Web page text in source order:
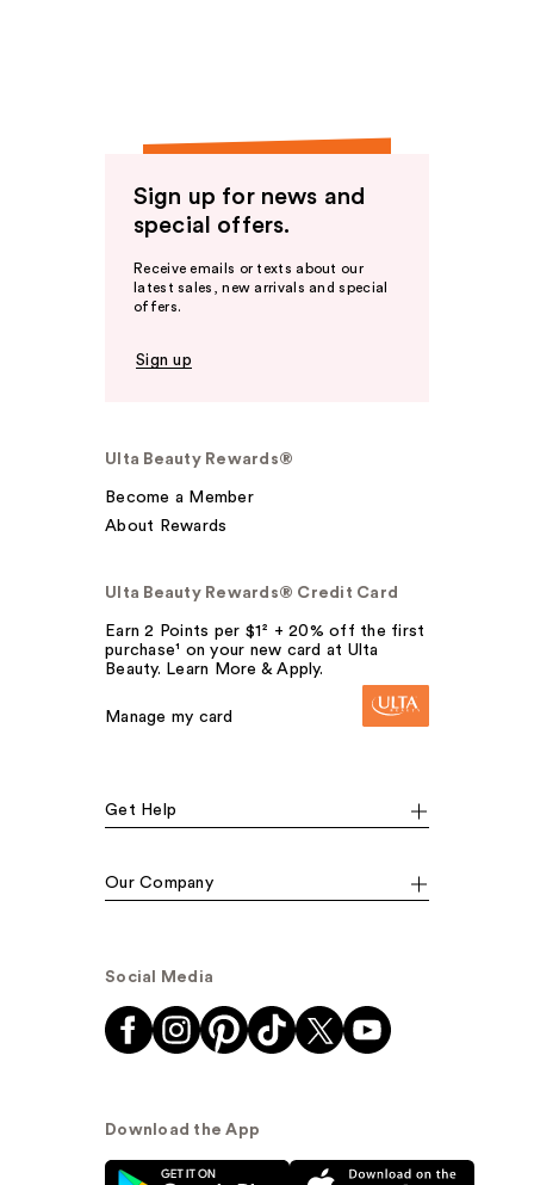
Sign up for news and
special offers.
Receive emails or texts about our
latest sales, new arrivals and special
offers.
Sign up
Ulta Beauty Rewards®
Become a Member
About Rewards
Ulta Beauty Rewards® Credit Card
Earn 2 Points per $1² + 20% off the first
purchase¹ on your new card at Ulta
Beauty. Learn More & Apply.
Manage my card
Get Help
Our Company
Social Media
Download the App